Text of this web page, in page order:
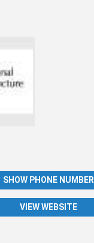
SHOW PHONE NUMBER
VIEW WEBSITE